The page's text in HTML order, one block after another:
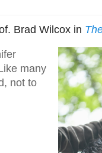
Brad Wilcox in
many
not to